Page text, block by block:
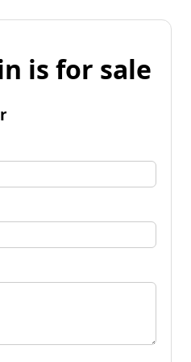
is for sale